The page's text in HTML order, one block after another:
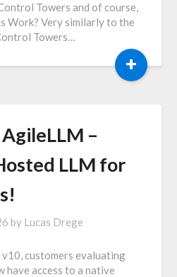
Towers and of course,
Work? Very similarly to the
Towers…
+
–
LLM for
by Lucas Drege
customers evaluating
have access to a native